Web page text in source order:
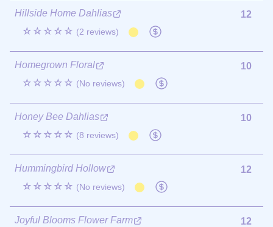
Hillside Home Dahlias
☆☆☆☆☆ (2 reviews)
12
Homegrown Floral
☆☆☆☆☆ (No reviews)
10
Honey Bee Dahlias
☆☆☆☆☆ (8 reviews)
10
Hummingbird Hollow
☆☆☆☆☆ (No reviews)
12
Joyful Blooms Flower Farm
12